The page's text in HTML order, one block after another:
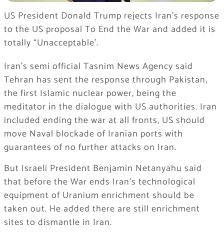
US President Donald Trump rejects Iran’s response
to the US proposal To End the War and added it is
totally “Unacceptable’.
Iran’s semi official Tasnim News Agency said
Tehran has sent the response through Pakistan,
the first Islamic nuclear power, being the
meditator in the dialogue with US authorities. Iran
included ending the war at all fronts, US should
move Naval blockade of Iranian ports with
guarantees of no further attacks on Iran.
But Israeli President Benjamin Netanyahu said
that before the War ends Iran’s technological
equipment of Uranium enrichment should be
taken out. He added there are still enrichment
sites to dismantle in Iran.